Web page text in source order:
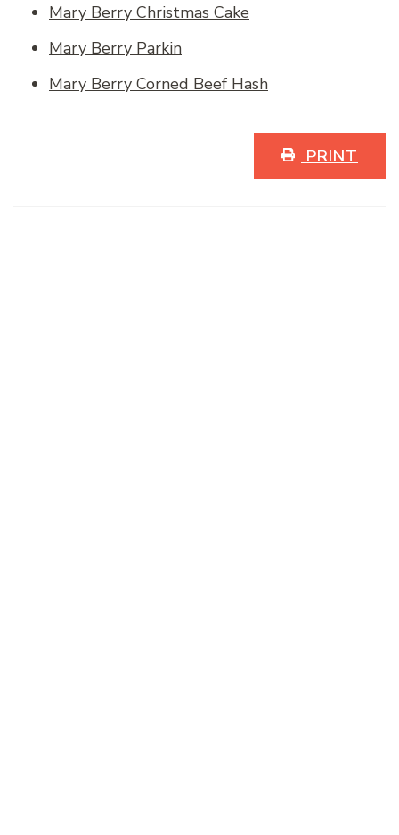
Mary Berry Christmas Cake
Mary Berry Parkin
Mary Berry Corned Beef Hash
PRINT